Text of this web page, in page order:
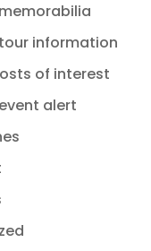
information
of interest
alert